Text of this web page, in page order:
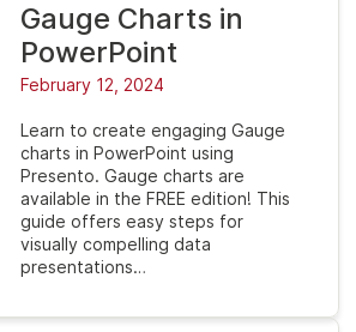
Gauge Charts in
PowerPoint
February 12, 2024
Learn to create engaging Gauge
charts in PowerPoint using
Presento. Gauge charts are
available in the FREE edition! This
guide offers easy steps for
visually compelling data
presentations…